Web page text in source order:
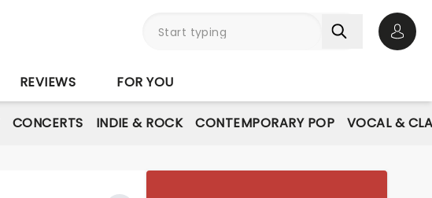
REVIEWS FOR YOU
CONCERTS INDIE & ROCK CONTEMPORARY POP VOCAL &